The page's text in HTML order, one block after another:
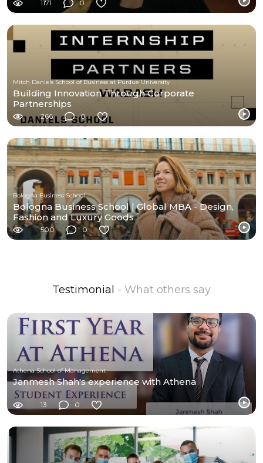
1171 0
Mitch Daniels School of Business at Purdue University
Building Innovation Through Corporate
Partnerships
266 0
Bologna Business School
Bologna Business School | Global MBA - Design,
Fashion and Luxury Goods
500 0
Testimonial - What others say
Athena School of Management
Janmesh Shah's experience with Athena
13 0